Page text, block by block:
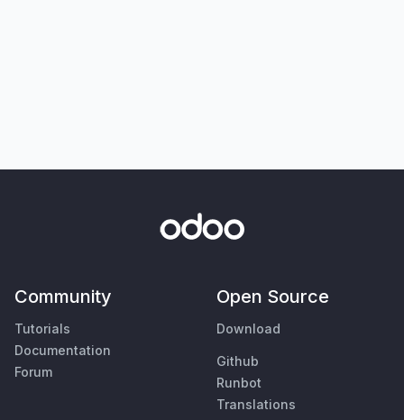
Community
Tutorials
Documentation
Forum
Open Source
Download
Github
Runbot
Translations